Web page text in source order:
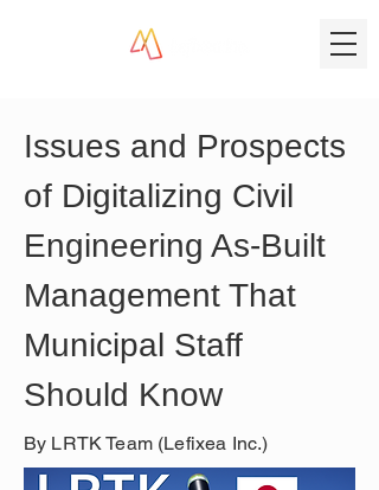
Issues and Prospects
of Digitalizing Civil
Engineering As-Built
Management That
Municipal Staff
Should Know
By LRTK Team (Lefixea Inc.)